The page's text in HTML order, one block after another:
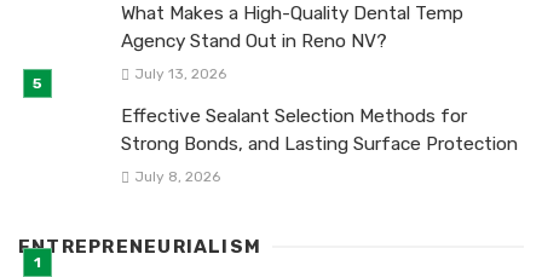
What Makes a High-Quality Dental Temp
Agency Stand Out in Reno NV?
July 13, 2026
Effective Sealant Selection Methods for
Strong Bonds, and Lasting Surface Protection
July 8, 2026
ENTREPRENEURIALISM